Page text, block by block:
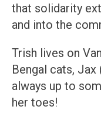
that solidarity
and into the
Trish lives on
Bengal cats,
always up to
her toes!